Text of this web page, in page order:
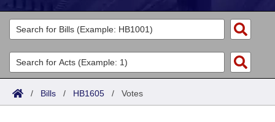
Legislators
List All
Search
Committees
Joint
Acts
Search by Range
Bills
/ Bills / HB1605 / Votes